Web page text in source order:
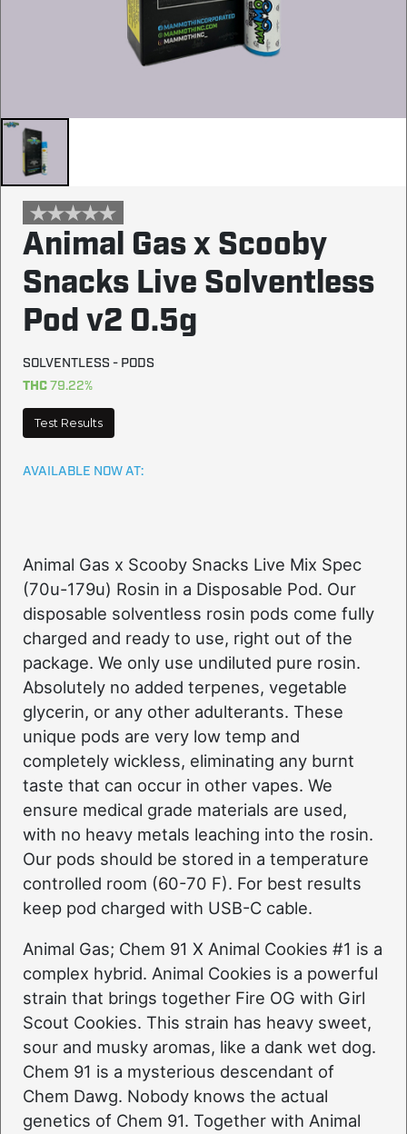
Animal Gas x Scooby
Snacks Live Solventless
Pod v2 0.5g
SOLVENTLESS - PODS
THC79.22%
Test Results
AVAILABLE NOW AT:
Animal Gas x Scooby Snacks Live Mix Spec
(70u-179u) Rosin in a Disposable Pod. Our
disposable solventless rosin pods come fully
charged and ready to use, right out of the
package. We only use undiluted pure rosin.
Absolutely no added terpenes, vegetable
glycerin, or any other adulterants. These
unique pods are very low temp and
completely wickless, eliminating any burnt
taste that can occur in other vapes. We
ensure medical grade materials are used,
with no heavy metals leaching into the rosin.
Our pods should be stored in a temperature
controlled room (60-70 F). For best results
keep pod charged with USB-C cable.
Animal Gas; Chem 91 X Animal Cookies #1 is a
complex hybrid. Animal Cookies is a powerful
strain that brings together Fire OG with Girl
Scout Cookies. This strain has heavy sweet,
sour and musky aromas, like a dank wet dog.
Chem 91 is a mysterious descendant of
Chem Dawg. Nobody knows the actual
genetics of Chem 91. Together with Animal